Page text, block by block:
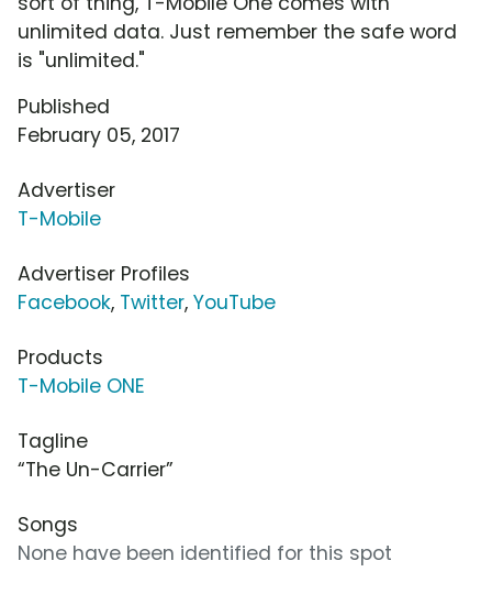
unlimited data. Just remember the safe word
is "unlimited."
Published
February 05, 2017
Advertiser
T-Mobile
Advertiser Profiles
Facebook, Twitter, YouTube
Products
T-Mobile ONE
Tagline
“The Un-Carrier”
Songs
None have been identified for this spot